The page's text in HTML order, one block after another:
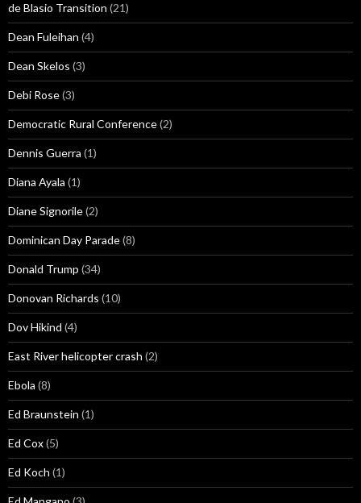
de Blasio Transition (21)
Dean Fuleihan (4)
Dean Skelos (3)
Debi Rose(3)
Democratic Rural Conference(2)
Dennis Guerra (1)
Diana Ayala (1)
Diane Signorile(2)
Dominican Day Parade(8)
Donald Trump (34)
Donovan Richards (10)
Dov Hikind (4)
East River helicopter crash (2)
Ebola (8)
Ed Braunstein (1)
Ed Cox(5)
Ed Koch (1)